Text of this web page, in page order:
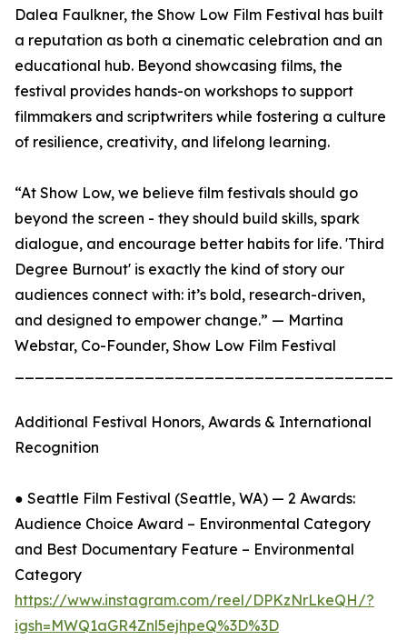
Dalea Faulkner, the Show Low Film Festival has built
a reputation as both a cinematic celebration and an
educational hub. Beyond showcasing films, the
festival provides hands-on workshops to support
filmmakers and scriptwriters while fostering a culture
of resilience, creativity, and lifelong learning.
“At Show Low, we believe film festivals should go
beyond the screen - they should build skills, spark
dialogue, and encourage better habits for life. 'Third
Degree Burnout' is exactly the kind of story our
audiences connect with: it’s bold, research-driven,
and designed to empower change.” — Martina
Webstar, Co-Founder, Show Low Film Festival
Additional Festival Honors, Awards & International
Recognition
● Seattle Film Festival (Seattle, WA) — 2 Awards:
Audience Choice Award – Environmental Category
and Best Documentary Feature – Environmental
Category
https://www.instagram.com/reel/DPKzNrLkeQH/?
igsh=MWQ1aGR4Znl5ejhpeQ%3D%3D